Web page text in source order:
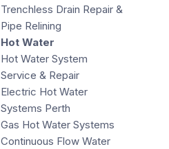
Trenchless Drain Repair &
Pipe Relining
Hot Water
Hot Water System
Service & Repair
Electric Hot Water
Systems Perth
Gas Hot Water Systems
Continuous Flow Water